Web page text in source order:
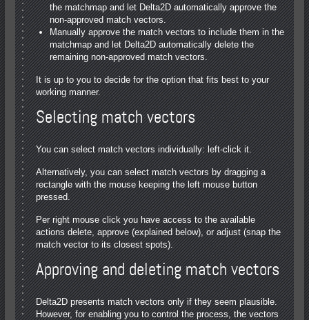
the matchmap and let Delta2D automatically approve the
non-approved match vectors.
Manually approve the match vectors to include them in the
matchmap and let Delta2D automatically delete the
remaining non-approved match vectors.
It is up to you to decide for the option that fits best to your
working manner.
Selecting match vectors
You can select match vectors individually: left-click it.
Alternatively, you can select match vectors by dragging a
rectangle with the mouse keeping the left mouse button
pressed.
Per right mouse click you have access to the available
actions delete, approve (explained below), or adjust (snap the
match vector to its closest spots).
Approving and deleting match vectors
Delta2D presents match vectors only if they seem plausible.
However, for enabling you to control the process, the vectors